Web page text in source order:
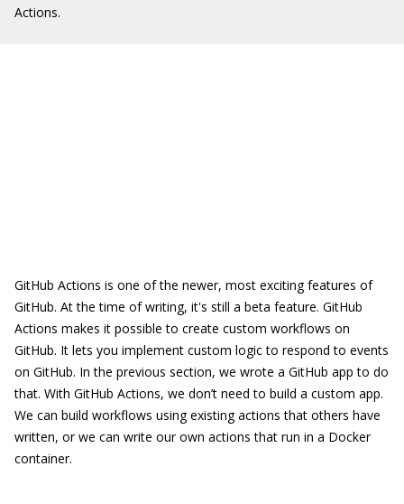
Actions.
GitHub Actions is one of the newer, most exciting features of
GitHub. At the time of writing, it's still a beta feature. GitHub
Actions makes it possible to create custom workflows on
GitHub. It lets you implement custom logic to respond to events
on GitHub. In the previous section, we wrote a GitHub app to do
that. With GitHub Actions, we don’t need to build a custom app.
We can build workflows using existing actions that others have
written, or we can write our own actions that run in a Docker
container.